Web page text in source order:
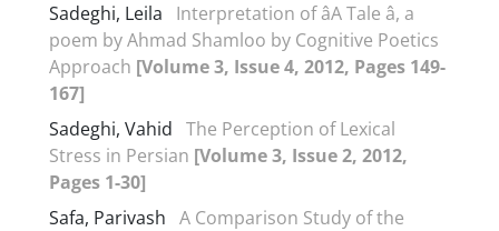
Sadeghi, Leila
Interpretation of âA Tale â, a
poem by Ahmad Shamloo by Cognitive Poetics
Approach [Volume 3, Issue 4, 2012, Pages 149-
167]
Sadeghi, Vahid The Perception of Lexical
Stress in Persian [Volume 3, Issue 2, 2012,
Pages 1-30]
Safa, Parivash A Comparison Study of the